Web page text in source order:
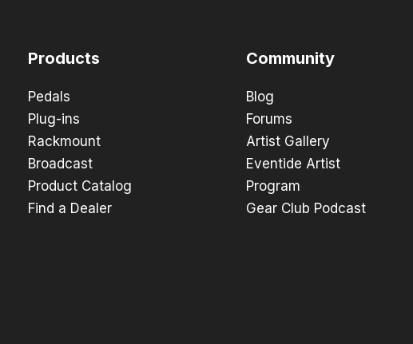
Products
Pedals
Plug-ins
Rackmount
Broadcast
Product Catalog
Find a Dealer
Community
Blog
Forums
Artist Gallery
Eventide Artist
Program
Gear Club Podcast